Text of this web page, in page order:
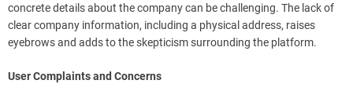
concrete details about the company can be challenging. The lack of
clear company information, including a physical address, raises
eyebrows and adds to the skepticism surrounding the platform.
User Complaints and Concerns